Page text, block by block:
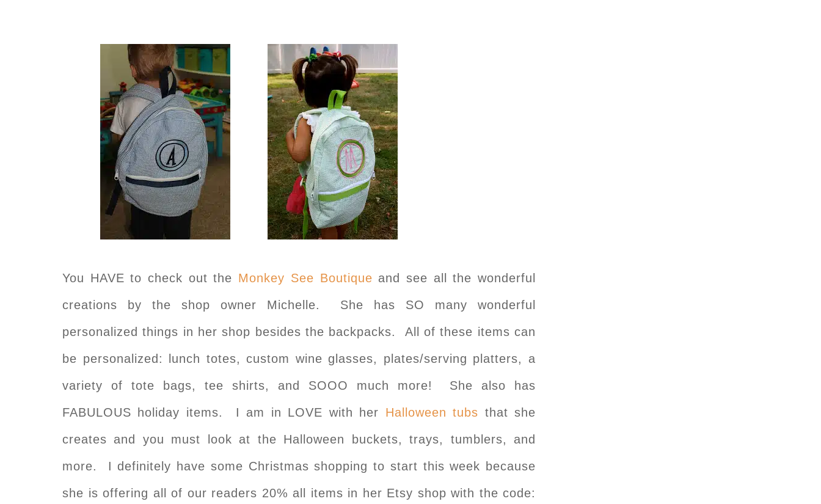
You HAVE to check out the Monkey See Boutique and see all the wonderful
creations by the shop owner Michelle. She has SO many wonderful
personalized things in her shop besides the backpacks. All of these items can
be personalized: lunch totes, custom wine glasses, plates/serving platters, a
variety of tote bags, tee shirts, and SOOO much more! She also has
FABULOUS holiday items. I am in LOVE with her Halloween tubs that she
creates and you must look at the Halloween buckets, trays, tumblers, and
more. I definitely have some Christmas shopping to start this week because
she is offering all of our readers 20% all items in her Etsy shop with the code: